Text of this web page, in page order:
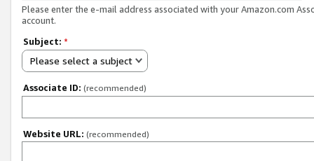
Please enter the e-mail address associated with your Amazon.com
account.
Subject: *
Please select a subject
Associate ID: (recommended)
Website URL: (recommended)